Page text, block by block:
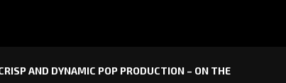
AND DYNAMIC POP PRODUCTION – ON THE